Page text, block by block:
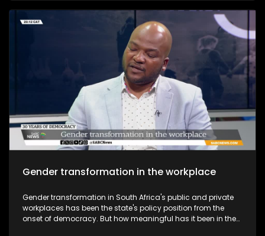
Gender transformation in the workplace
Gender transformation in South Africa's public and private
workplaces has been the state's policy position from the
onset of democracy. But how meaningful has it been in the